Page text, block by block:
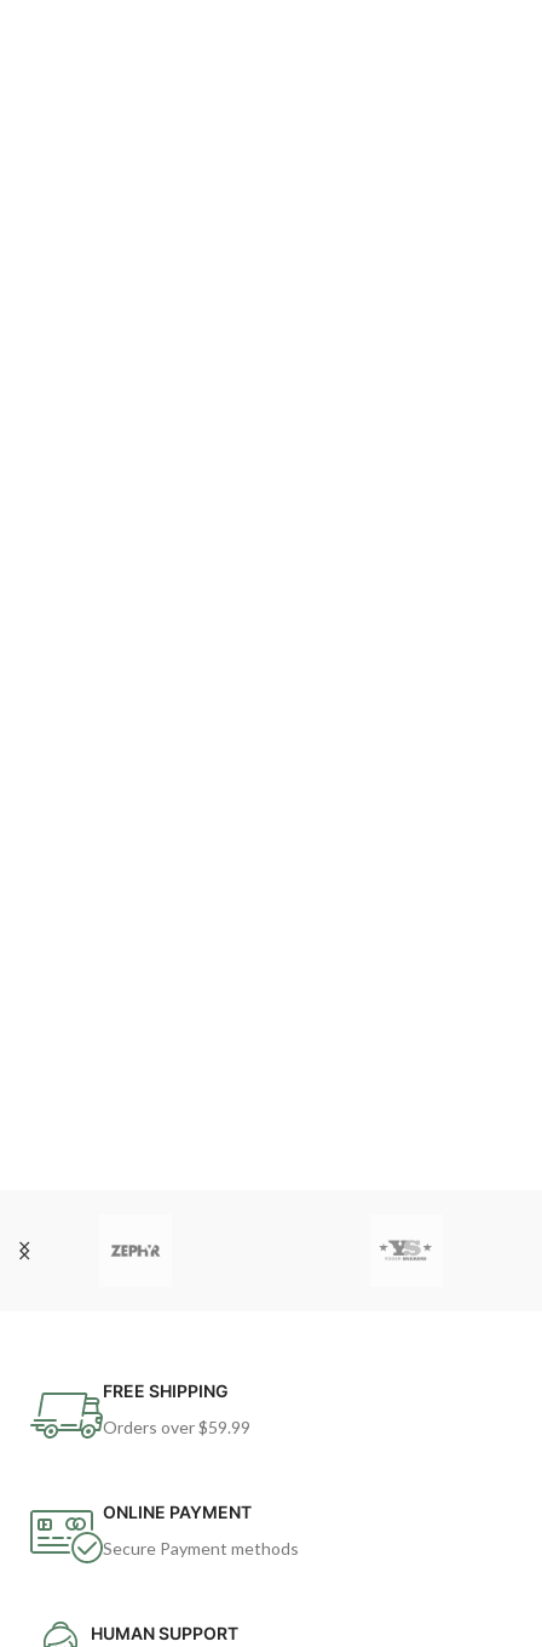
FREE SHIPPING
Orders over $59.99
ONLINE PAYMENT
Secure Payment methods
HUMAN SUPPORT